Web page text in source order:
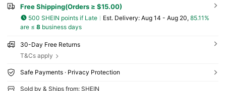
Free Shipping(Orders ≥ $15.00)
500 SHEIN points if Late ​Est. Delivery: Aug 14 - Aug 20, 85.11%
are ≤ 8business days
30-Day Free Returns
T&Cs apply
Safe Payments · Privacy Protection
Sold by & Ships from: SHEIN